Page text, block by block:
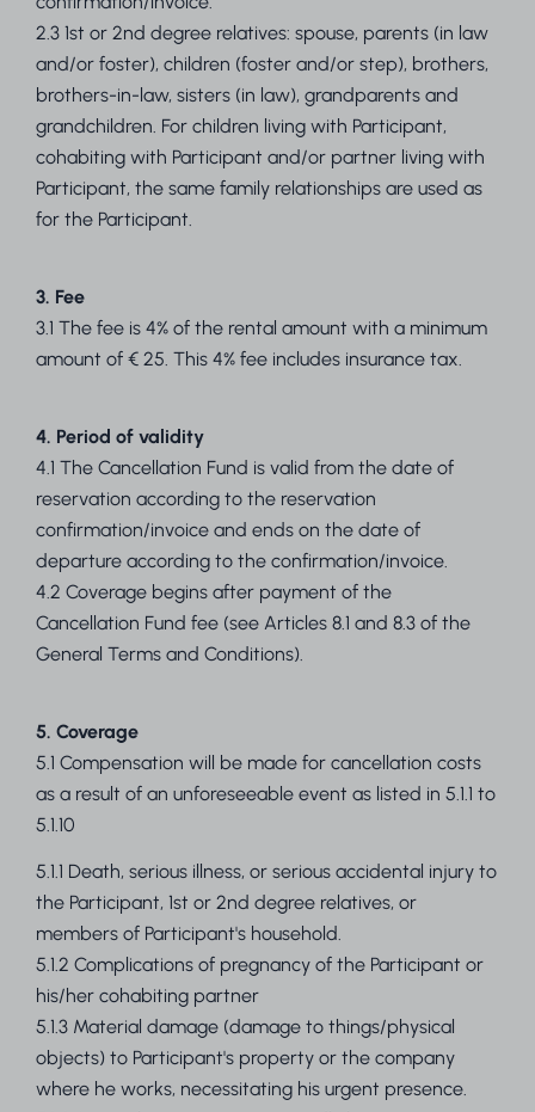
2.3 1st or 2nd degree relatives: spouse, parents (in law
and/or foster), children (foster and/or step), brothers,
brothers-in-law, sisters (in law), grandparents and
grandchildren. For children living with Participant,
cohabiting with Participant and/or partner living with
Participant, the same family relationships are used as
for the Participant.
3. Fee
3.1 The fee is 4% of the rental amount with a minimum
amount of € 25. This 4% fee includes insurance tax.
4. Period of validity
4.1 The Cancellation Fund is valid from the date of
reservation according to the reservation
confirmation/invoice and ends on the date of
departure according to the confirmation/invoice.
4.2 Coverage begins after payment of the
Cancellation Fund fee (see Articles 8.1 and 8.3 of the
General Terms and Conditions).
5. Coverage
5.1 Compensation will be made for cancellation costs
as a result of an unforeseeable event as listed in 5.1.1 to
5.1.10
5.1.1 Death, serious illness, or serious accidental injury to
the Participant, 1st or 2nd degree relatives, or
members of Participant's household.
5.1.2 Complications of pregnancy of the Participant or
his/her cohabiting partner
5.1.3 Material damage (damage to things/physical
objects) to Participant's property or the company
where he works, necessitating his urgent presence.